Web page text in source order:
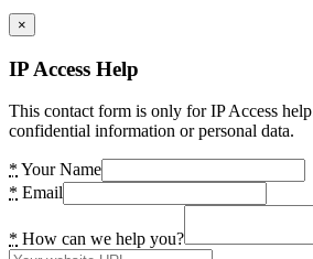
×
IP Access Help
This contact form is only for IP Access
confidential information or personal data.
* Your Name
* Email
* How can we help you?